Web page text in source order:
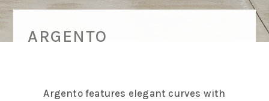
ARGENTO
Argento features elegant curves with